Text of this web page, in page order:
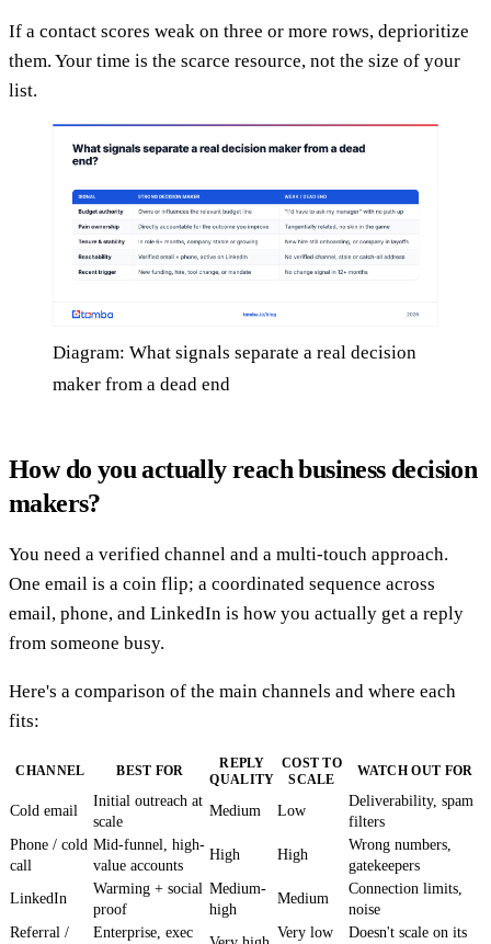
If a contact scores weak on three or more rows, deprioritize
them. Your time is the scarce resource, not the size of your
list.
Diagram: What signals separate a real decision
maker from a dead end
How do you actually reach business decision
makers?
You need a verified channel and a multi-touch approach.
One email is a coin flip; a coordinated sequence across
email, phone, and LinkedIn is how you actually get a reply
from someone busy.
Here's a comparison of the main channels and where each
fits:
CHANNEL BEST FOR
REPLY
QUALITY
COST TO
SCALE
WATCH OUT FOR
Cold email
Initial outreach at
scale
Medium Low
Deliverability, spam
filters
Phone / cold
call
Mid-funnel, high-
value accounts
High High
Wrong numbers,
gatekeepers
LinkedIn
Warming + social
proof
Medium-
high
Medium
Connection limits,
noise
Referral /
Enterprise, exec Very low Doesn't scale on its